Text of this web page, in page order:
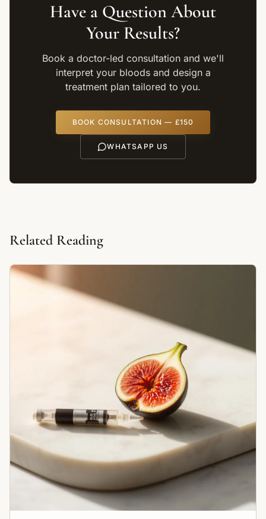
Have a Question About
Your Results?
Book a doctor-led consultation and we'll
interpret your bloods and design a
treatment plan tailored to you.
BOOK CONSULTATION — £150
WHATSAPP US
Related Reading